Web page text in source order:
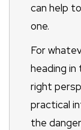
can help
one.
For
heading
right
practical
the